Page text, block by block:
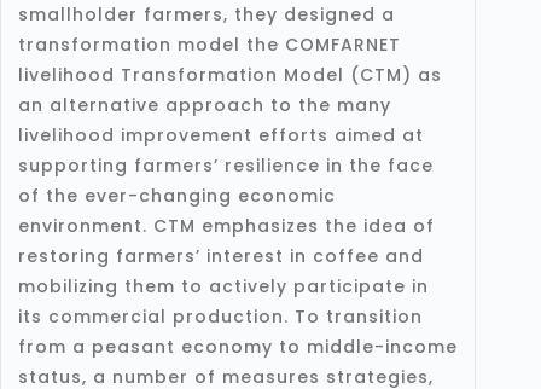
smallholder farmers, they designed a
transformation model the COMFARNET
livelihood Transformation Model (CTM) as
an alternative approach to the many
livelihood improvement efforts aimed at
supporting farmers’ resilience in the face
of the ever-changing economic
environment. CTM emphasizes the idea of
restoring farmers’ interest in coffee and
mobilizing them to actively participate in
its commercial production. To transition
from a peasant economy to middle-income
status, a number of measures strategies,